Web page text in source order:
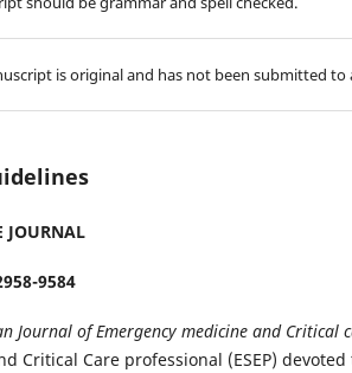
is original and has not been submitted
JOURNAL
9584
Journal of Emergency medicine and Critical
Critical Care professional (ESEP)